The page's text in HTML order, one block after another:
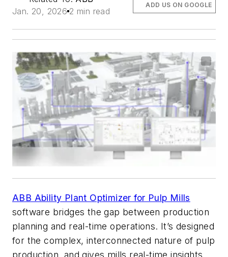
Jan. 20, 2026 2 min read
ADD US ON GOOGLE
ABB Ability Plant Optimizer for Pulp Mills
software bridges the gap between production
planning and real-time operations. It’s designed
for the complex, interconnected nature of pulp
production, and gives mills real-time insights